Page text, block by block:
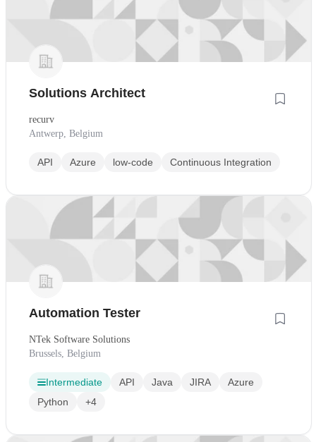
Solutions Architect
recurv
Antwerp, Belgium
API Azure low-code Continuous Integration
Automation Tester
NTek Software Solutions
Brussels, Belgium
Intermediate API Java JIRA
Azure
Python
+4